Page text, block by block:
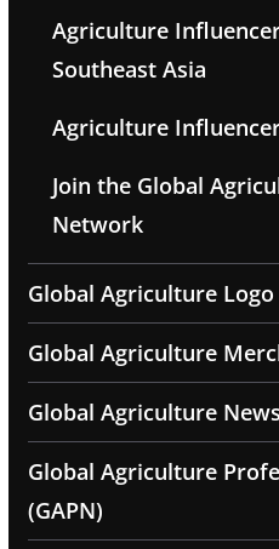
Agriculture
Southeast Asia
Agriculture
Join the Global
Network
Global Agriculture Logo
Global Agriculture
Global Agriculture
Global Agriculture
(GAPN)